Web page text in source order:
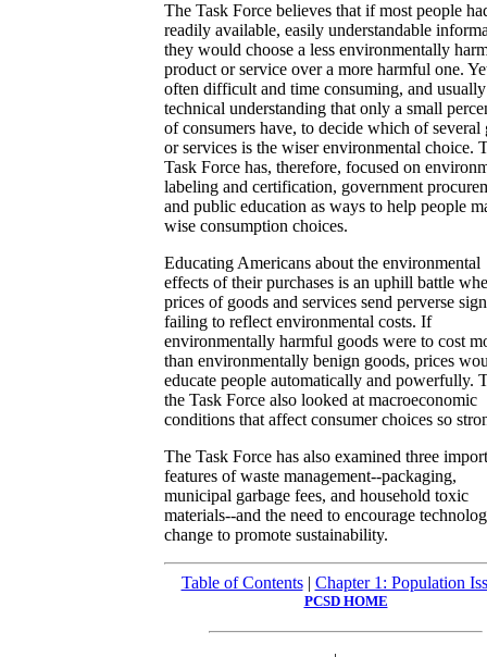
The Task Force believes that if most people
readily available, easily understandable
they would choose a less environmentally
product or service over a more harmful one.
often difficult and time consuming, and
technical understanding that only a small
of consumers have, to decide which of several
or services is the wiser environmental choice.
Task Force has, therefore, focused on
labeling and certification, government
and public education as ways to help people
wise consumption choices.
Educating Americans about the environmental
effects of their purchases is an uphill battle
prices of goods and services send perverse
failing to reflect environmental costs. If
environmentally harmful goods were to cost
than environmentally benign goods, prices
educate people automatically and powerfully.
the Task Force also looked at macroeconomic
conditions that affect consumer choices so
The Task Force has also examined three
features of waste management--packaging,
municipal garbage fees, and household toxic
materials--and the need to encourage
change to promote sustainability.
Table of Contents| Chapter 1: Population
PCSD HOME